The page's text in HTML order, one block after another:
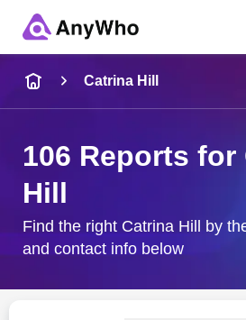
City & State
Catrina Hill
106 Reports for
Hill
Find the right Catrina Hill by
and contact info below